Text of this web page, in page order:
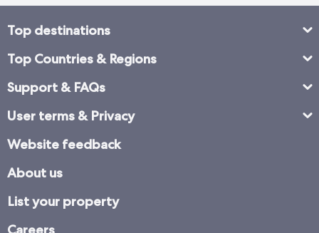
Top destinations
Top Countries & Regions
Support & FAQs
User terms & Privacy
Website feedback
About us
List your property